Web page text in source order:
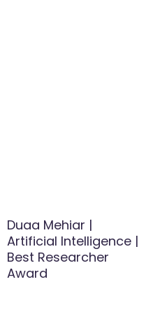
Duaa Mehiar |
Artificial Intelligence |
Best Researcher
Award